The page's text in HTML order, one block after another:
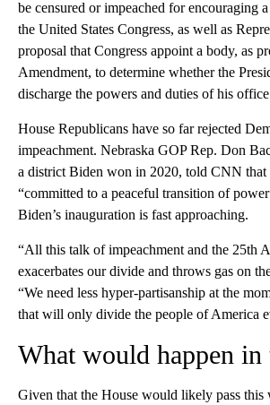
be censured or impeached for encouraging
the United States Congress, as well as
proposal that Congress appoint a body, as
Amendment, to determine whether the
discharge the powers and duties of his
House Republicans have so far rejected
impeachment. Nebraska GOP Rep. Don
a district Biden won in 2020, told CNN that
“committed to a peaceful transition of
Biden’s inauguration is fast approaching.
“All this talk of impeachment and the 25th
exacerbates our divide and throws gas on
“We need less hyper-partisanship at the
that will only divide the people of America
What would happen in
Given that the House would likely pass this